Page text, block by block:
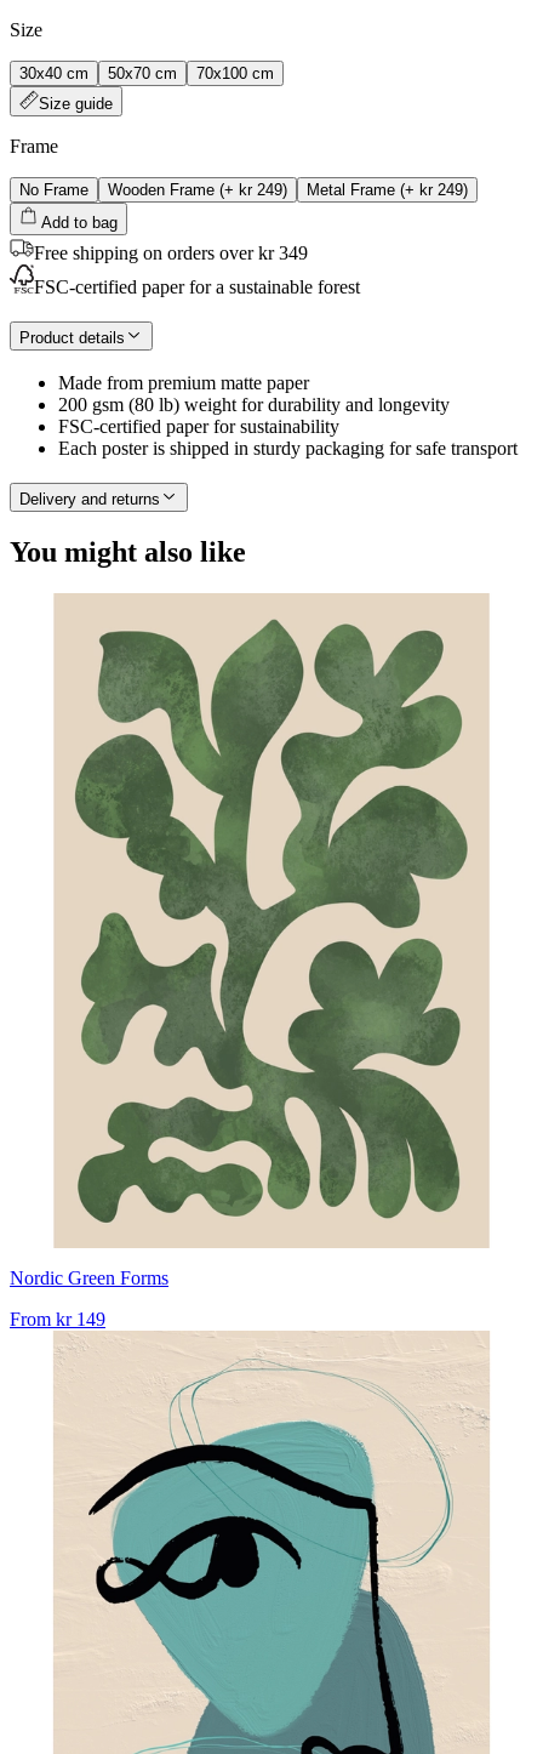
Size
30x40 cm 50x70 cm
70x100 cm
Size guide
Frame
No Frame Wooden Frame (+ kr 249) Metal Frame (+ kr 249)
Add to bag
Free shipping on orders over kr 349
FSC-certified paper for a sustainable forest
Product details
Made from premium matte paper
200 gsm (80 lb) weight for durability and longevity
FSC-certified paper for sustainability
Each poster is shipped in sturdy packaging for safe transport
Delivery and returns
You might also like
Nordic Green Forms
From kr 149